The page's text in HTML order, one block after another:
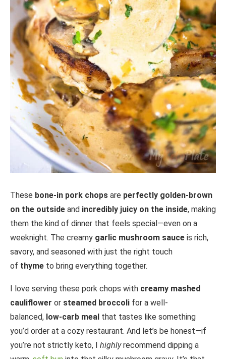
These bone-in pork chops are perfectly golden-brown
on the outside and incredibly juicy on the inside, making
them the kind of dinner that feels special—even on a
weeknight. The creamy garlic mushroom sauce is rich,
savory, and seasoned with just the right touch
of thyme to bring everything together.
I love serving these pork chops with creamy mashed
cauliflower or steamed broccoli for a well-
balanced, low-carb meal that tastes like something
you’d order at a cozy restaurant. And let’s be honest—if
you’re not strictly keto, I highlyrecommend dipping a